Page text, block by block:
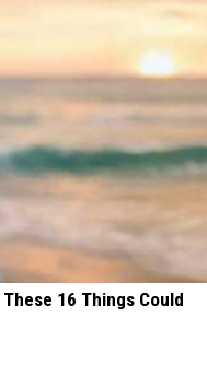
16 Things Could